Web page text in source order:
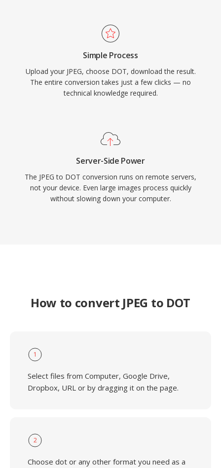
Simple Process
Upload your JPEG, choose DOT, download the result.
The entire conversion takes just a few clicks — no
technical knowledge required.
Server-Side Power
The JPEG to DOT conversion runs on remote servers,
not your device. Even large images process quickly
without slowing down your computer.
How to convert JPEG to DOT
1
Select files from Computer, Google Drive,
Dropbox, URL or by dragging it on the page.
2
Choose dot or any other format you need as a